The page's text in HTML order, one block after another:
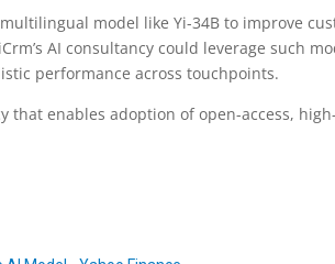
model like Yi-34B to improve
AI consultancy could leverage such
performance across touchpoints.
that enables adoption of open-access,